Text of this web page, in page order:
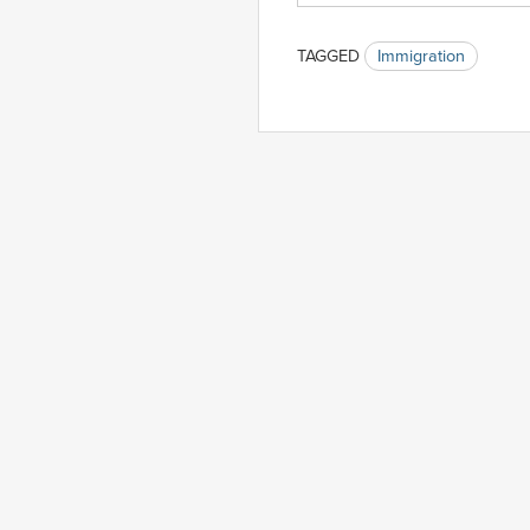
TAGGED Immigration